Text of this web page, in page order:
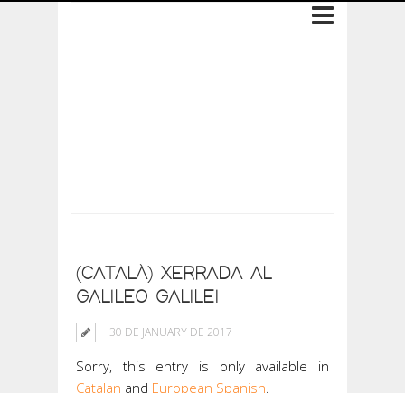
(CATALÀ) XERRADA AL
GALILEO GALILEI
30 DE JANUARY DE 2017
Sorry, this entry is only available in
Catalan and European Spanish.